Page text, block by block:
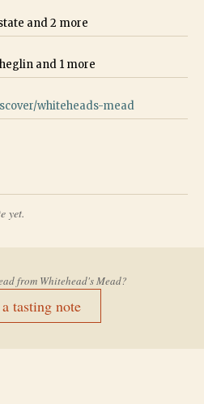
and2 more
and 1 more
whiteheads-mead
yet.
from Whitehead's Mead?
tasting note